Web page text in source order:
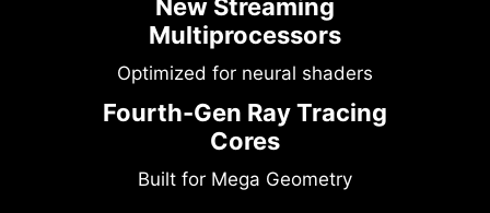
New Streaming
Multiprocessors
Optimized for neural shaders
Fourth-Gen Ray Tracing
Cores
Built for Mega Geometry